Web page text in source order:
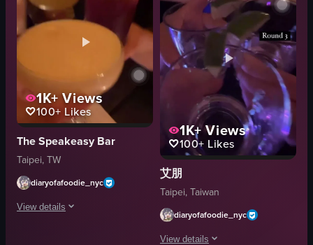
bar counter
patrons
Social
MQ Bar
Bar
View full video listing
pink vase
glasses
cookies
rubber duck
watermelon-shaped glass container
View full video listing
1K+Views
100+ Likes
The Speakeasy Bar
Taipei, TW
diaryofafoodie_nyc
View details
The video shows a close-up of a person's hand holding a cocktail glass
1K+Views
100+ Likes
艾朋
Taipei, Taiwan
diaryofafoodie_nyc
View details